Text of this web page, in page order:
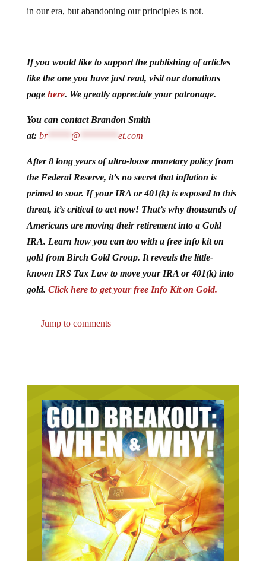
in our era, but abandoning our principles is not.
If you would like to support the publishing of articles
like the one you have just read, visit our donations
page here. We greatly appreciate your patronage.
You can contact Brandon Smith
at: br***** @ et.com
After 8 long years of ultra-loose monetary policy from
the Federal Reserve, it’s no secret that inflation is
primed to soar. If your IRA or 401(k) is exposed to this
threat, it’s critical to act now! That’s why thousands of
Americans are moving their retirement into a Gold
IRA. Learn how you can too with a free info kit on
gold from Birch Gold Group. It reveals the little-
known IRS Tax Law to move your IRA or 401(k) into
gold. Click here to get your free Info Kit on Gold.
Jump to comments